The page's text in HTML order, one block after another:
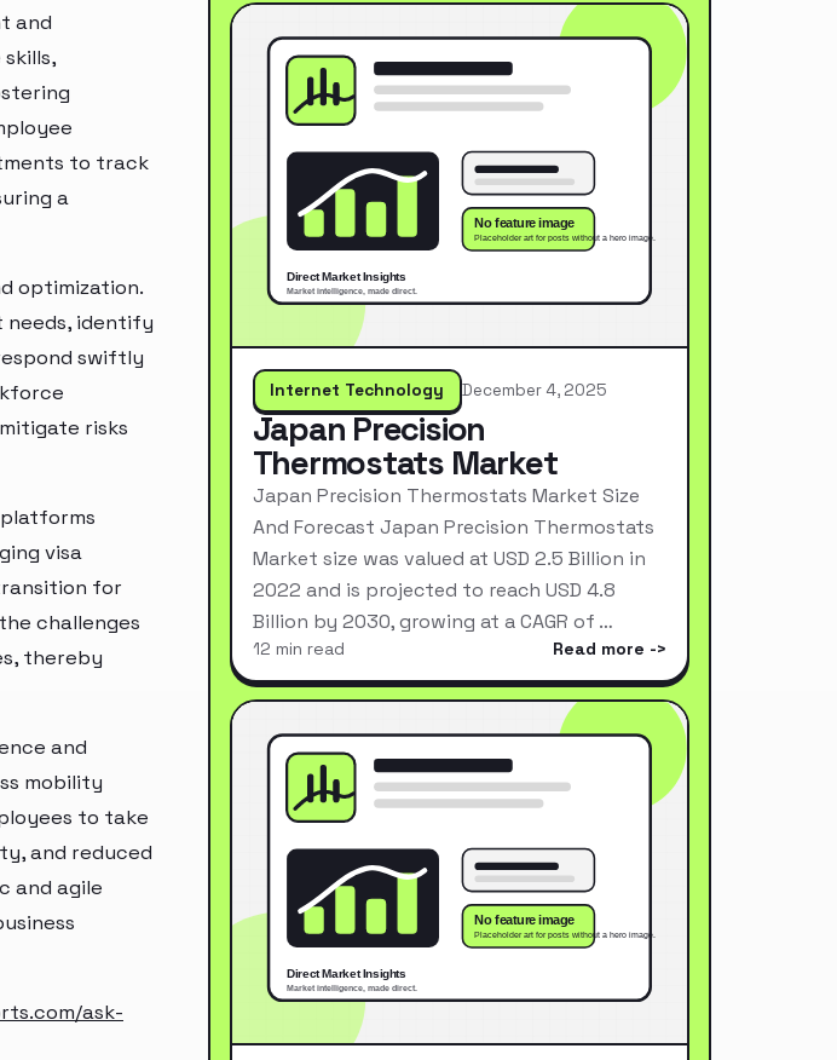
and
to track
a
optimization.
identify
swiftly
risks
visa
for
challenges
thereby
and
mobility
to take
and reduced
and agile
ask-
Internet Technology December 4, 2025
Japan Precision
Thermostats Market
Japan Precision Thermostats Market Size
And Forecast Japan Precision Thermostats
Market size was valued at USD 2.5 Billion in
2022 and is projected to reach USD 4.8
Billion by 2030, growing at a CAGR of …
12 min read Read more